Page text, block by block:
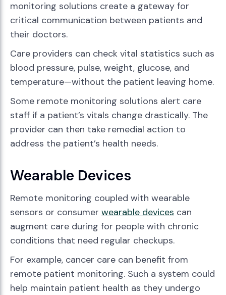
monitoring solutions create a gateway for
critical communication between patients and
their doctors.
Care providers can check vital statistics such as
blood pressure, pulse, weight, glucose, and
temperature—without the patient leaving home.
Some remote monitoring solutions alert care
staff if a patient’s vitals change drastically. The
provider can then take remedial action to
address the patient’s health needs.
Wearable Devices
Remote monitoring coupled with wearable
sensors or consumer wearable devices can
augment care during for people with chronic
conditions that need regular checkups.
For example, cancer care can benefit from
remote patient monitoring. Such a system could
help maintain patient health as they undergo